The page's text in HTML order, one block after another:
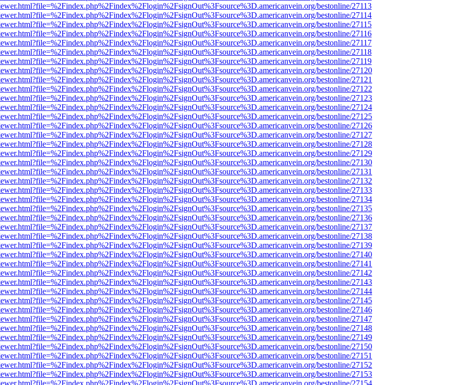
bestonline/27113
bestonline/27114
bestonline/27115
bestonline/27116
bestonline/27117
bestonline/27118
bestonline/27119
bestonline/27120
bestonline/27121
bestonline/27122
bestonline/27123
bestonline/27124
bestonline/27125
bestonline/27126
bestonline/27127
bestonline/27128
bestonline/27129
bestonline/27130
bestonline/27131
bestonline/27132
bestonline/27133
bestonline/27134
bestonline/27135
bestonline/27136
bestonline/27137
bestonline/27138
bestonline/27139
bestonline/27140
bestonline/27141
bestonline/27142
bestonline/27143
bestonline/27144
bestonline/27145
bestonline/27146
bestonline/27147
bestonline/27148
bestonline/27149
bestonline/27150
bestonline/27151
bestonline/27152
bestonline/27153
bestonline/27154